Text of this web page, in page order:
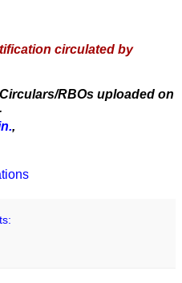
circulated by
RBOs uploaded on
,